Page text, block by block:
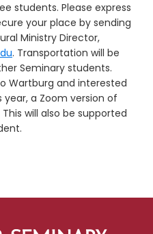
students. Please express
your place by sending
Ministry Director,
. Transportation will be
Seminary students.
Wartburg and interested
year, a Zoom version of
will also be supported